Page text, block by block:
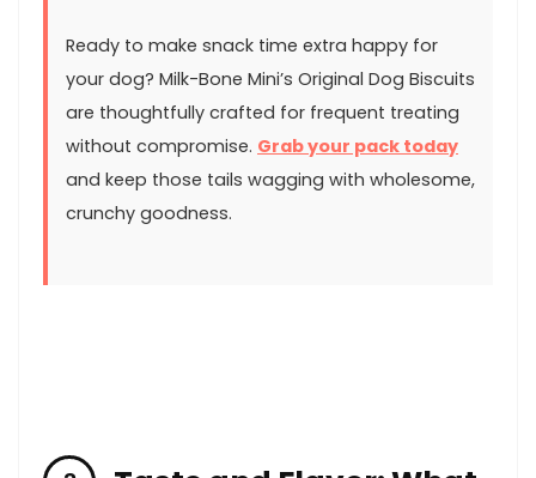
Ready to make snack time ‍extra happy for
your⁤ dog? Milk-Bone ‍Mini’s Original Dog ⁢Biscuits
are thoughtfully crafted for frequent treating
without‌ compromise. Grab your pack today
and keep those tails wagging with wholesome,
crunchy goodness.